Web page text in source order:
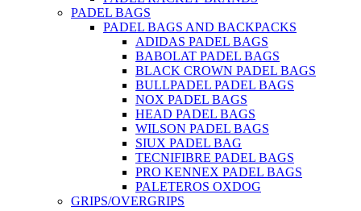
PADEL BAGS
PADEL BAGS AND BACKPACKS
ADIDAS PADEL BAGS
BABOLAT PADEL BAGS
BLACK CROWN PADEL BAGS
BULLPADEL PADEL BAGS
NOX PADEL BAGS
HEAD PADEL BAGS
WILSON PADEL BAGS
SIUX PADEL BAG
TECNIFIBRE PADEL BAGS
PRO KENNEX PADEL BAGS
PALETEROS OXDOG
GRIPS/OVERGRIPS